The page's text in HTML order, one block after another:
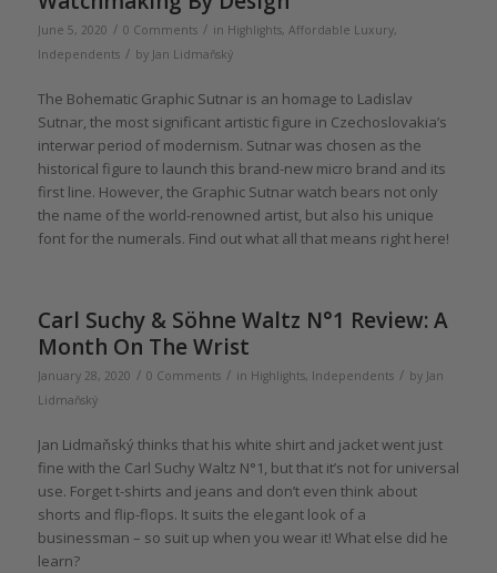
June 5, 2020 / 0 Comments / in Highlights, Affordable Luxury,
Independents / by Jan Lidmaňský
The Bohematic Graphic Sutnar is an homage to Ladislav
Sutnar, the most significant artistic figure in Czechoslovakia’s
interwar period of modernism. Sutnar was chosen as the
historical figure to launch this brand-new micro brand and its
first line. However, the Graphic Sutnar watch bears not only
the name of the world-renowned artist, but also his unique
font for the numerals. Find out what all that means right here!
Carl Suchy & Söhne Waltz N°1 Review: A
Month On The Wrist
January 28, 2020 / 0 Comments / in Highlights, Independents / by Jan
Lidmaňský
Jan Lidmaňský thinks that his white shirt and jacket went just
fine with the Carl Suchy Waltz N°1, but that it’s not for universal
use. Forget t-shirts and jeans and don’t even think about
shorts and flip-flops. It suits the elegant look of a
businessman – so suit up when you wear it! What else did he
learn?